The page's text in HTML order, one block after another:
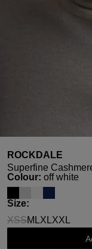
ROCKDALE
Superfine
Select
Colour: off white
Select
Size:
XS
(This option is
S
(This option is
M LXLXXL